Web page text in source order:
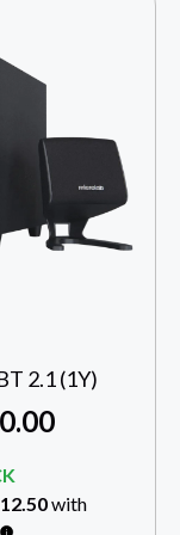
2.1 (1Y)
with